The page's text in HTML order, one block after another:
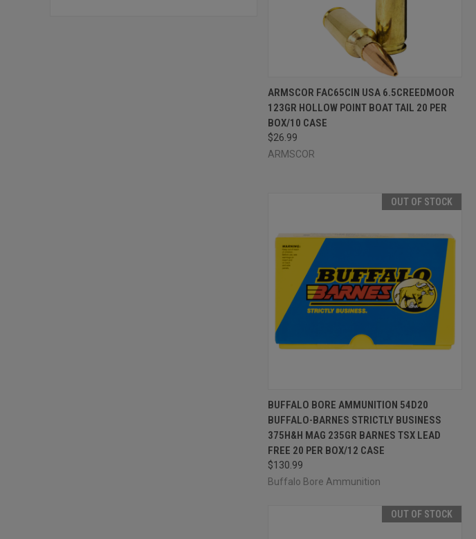
QUICK VIEW OUT OF STOCK
Compare
ARMSCOR FAC65CIN USA 6.5CREEDMOOR
123GR HOLLOW POINT BOAT TAIL 20 PER
BOX/10 CASE
$26.99
ARMSCOR
OUT OF STOCK
QUICK VIEW OUT OF STOCK
Compare
BUFFALO BORE AMMUNITION 54D20
BUFFALO-BARNES STRICTLY BUSINESS
375H&H MAG 235GR BARNES TSX LEAD
FREE 20 PER BOX/12 CASE
$130.99
Buffalo Bore Ammunition
OUT OF STOCK